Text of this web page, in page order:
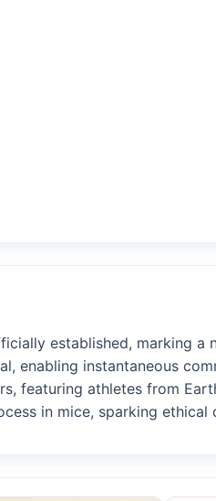
established, marking a
enabling instantaneous
featuring athletes from
in mice, sparking ethical